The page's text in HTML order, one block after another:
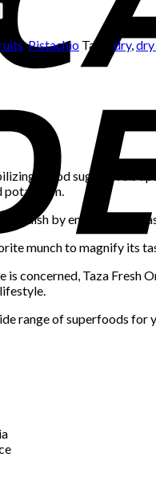
,Pistachio Tags: dry,
blood sugar levels
potassium.
dish by enhancing its
munch to magnify its
is concerned, Taza Fresh
range of superfoods